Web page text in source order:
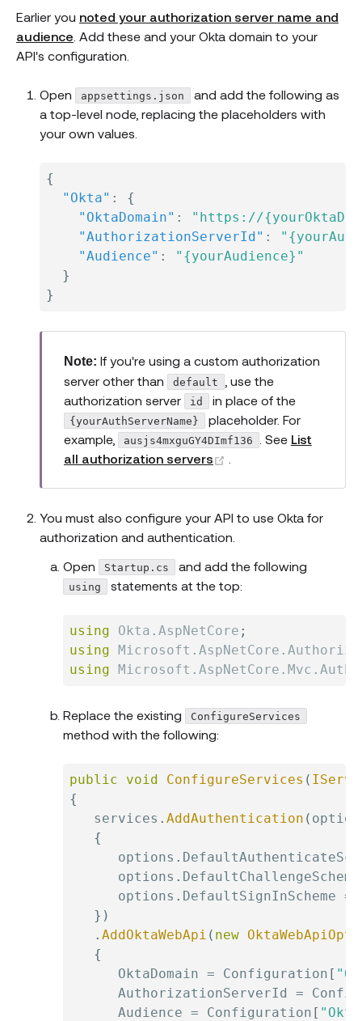
Earlier you noted your authorization server name and
audience . Add these and your Okta domain to your
API's configuration.
Open appsettings.json
and add the following as
a top-level node, replacing the placeholders with
your own values.
{
"Okta" :
{
"OktaDomain" :
"https://
"AuthorizationServerId" :
"Audience" :
"{yourAudience}"
}
}
Note: If you're using a custom authorization
server other than
default
, use the
authorization server
id in place of the
{yourAuthServerName}
placeholder. For
example,
ausjs4mxguGY4DImf136 . See List
all authorization servers
You must also configure your API to use Okta for
authorization and authentication.
Open
Startup.cs and add the following
using statements at the top:
using Okta . AspNetCore ;
using Microsoft . AspNetCore .
using Microsoft . AspNetCore . Mvc .
Replace the existing ConfigureServices
method with the following:
public void ConfigureServices (
{
   services
. AddAuthentication (
{
      options
.
      options
.
      options
. DefaultSignInScheme =
} )
. AddOktaWebApi ( new
{
      OktaDomain
= Configuration [
      AuthorizationServerId
=
      Audience
= Configuration [